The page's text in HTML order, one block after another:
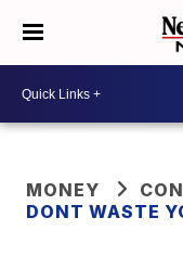
MONEY
DONT WASTE